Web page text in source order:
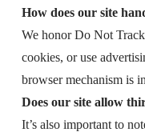
How does our site
We honor Do Not
cookies, or use
browser mechanism is
Does our site allow
It’s also important to